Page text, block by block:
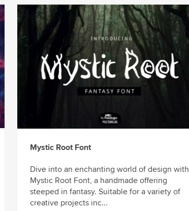
Mystic Root Font
Dive into an enchanting world of design with
Mystic Root Font, a handmade offering
steeped in fantasy. Suitable for a variety of
creative projects inc...